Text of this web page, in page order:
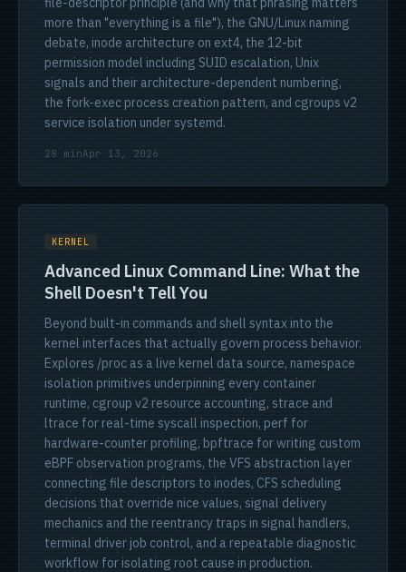
more than "everything is a file"), the GNU/Linux naming
debate, inode architecture on ext4, the 12-bit
permission model including SUID escalation, Unix
signals and their architecture-dependent numbering,
the fork-exec process creation pattern, and cgroups v2
service isolation under systemd.
28 minApr 13, 2026
KERNEL
Advanced Linux Command Line: What the
Shell Doesn't Tell You
Beyond built-in commands and shell syntax into the
kernel interfaces that actually govern process behavior.
Explores /proc as a live kernel data source, namespace
isolation primitives underpinning every container
runtime, cgroup v2 resource accounting, strace and
ltrace for real-time syscall inspection, perf for
hardware-counter profiling, bpftrace for writing custom
eBPF observation programs, the VFS abstraction layer
connecting file descriptors to inodes, CFS scheduling
decisions that override nice values, signal delivery
mechanics and the reentrancy traps in signal handlers,
terminal driver job control, and a repeatable diagnostic
workflow for isolating root cause in production.